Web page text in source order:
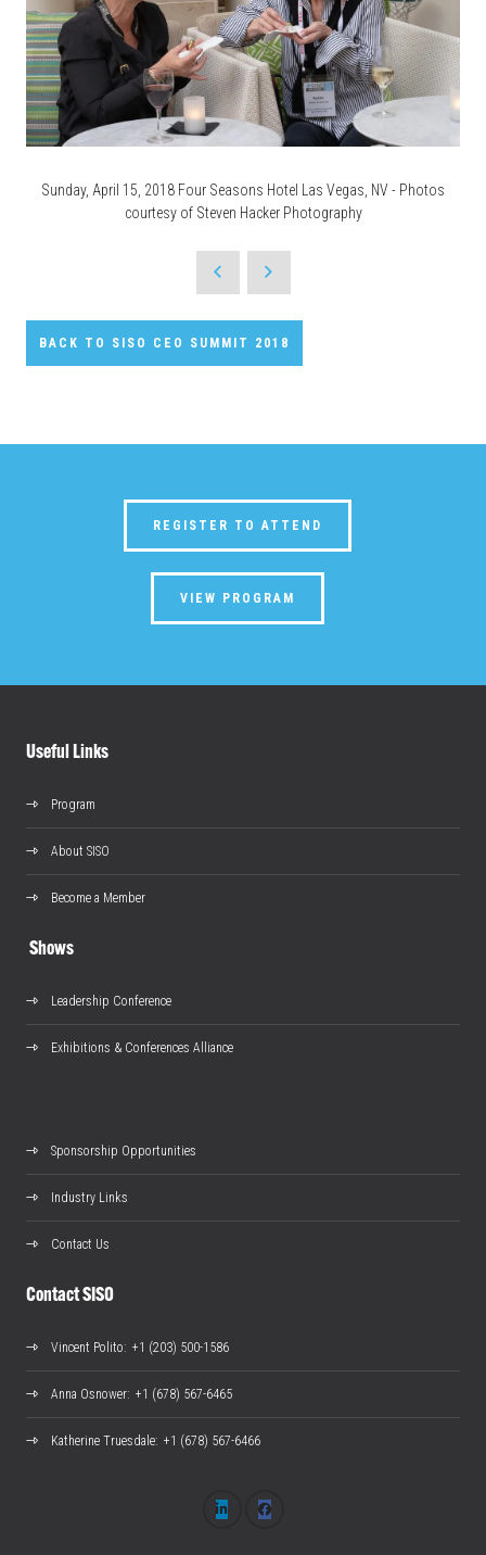
Sunday, April 15, 2018 Four Seasons Hotel Las Vegas, NV - Photos
courtesy of Steven Hacker Photography
BACK TO SISO CEO SUMMIT 2018
REGISTER TO ATTEND
VIEW PROGRAM
Useful Links
Program
About SISO
Become a Member
Shows
Leadership Conference
Exhibitions & Conferences Alliance
Sponsorship Opportunities
Industry Links
Contact Us
Contact SISO
Vincent Polito: +1 (203) 500-1586
Anna Osnower: +1 (678) 567-6465
Katherine Truesdale: +1 (678) 567-6466